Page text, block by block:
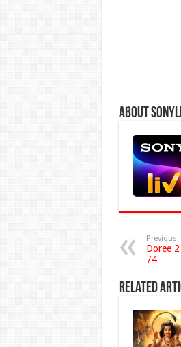
About
Previous
Doree
74
Related